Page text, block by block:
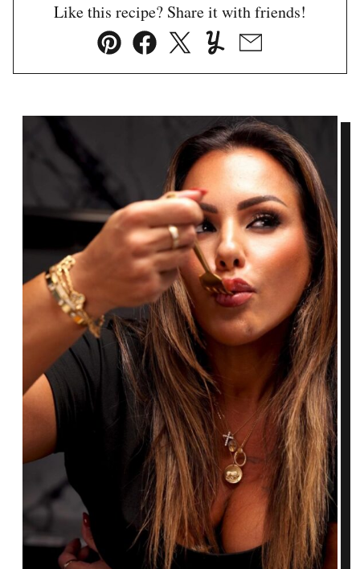
Like this recipe? Share it with friends!
Pin FacebookTweetYummlyEmail